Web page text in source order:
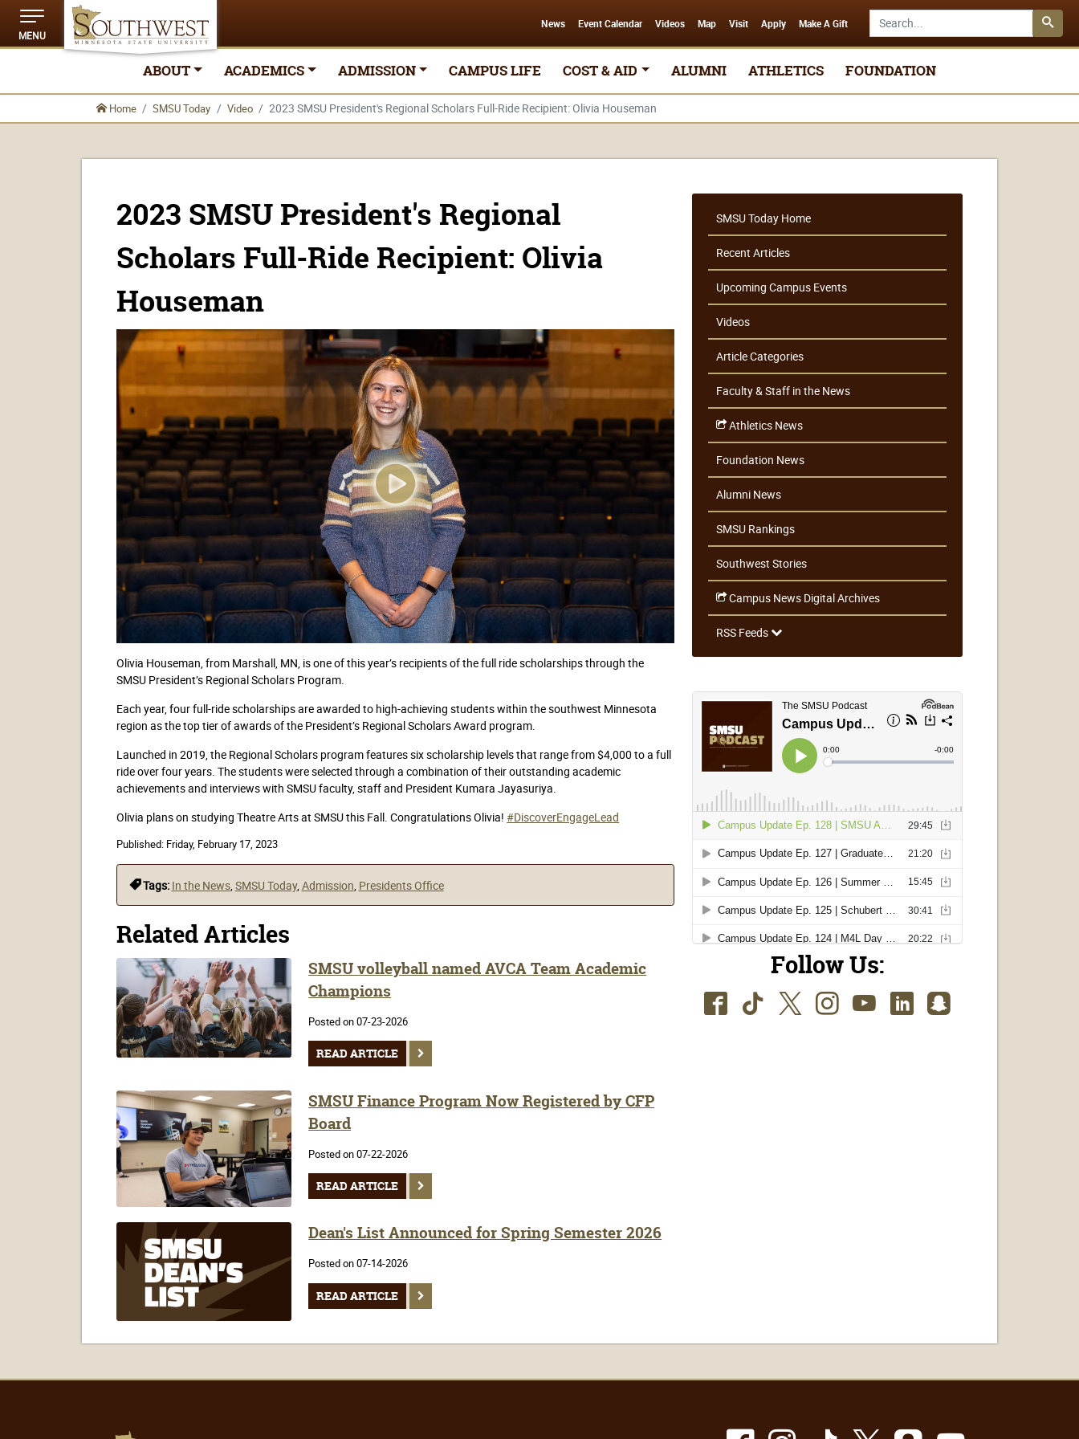
MENU
Search SMSU.edu
News Event Calendar Videos Map Visit Apply Make A Gift
ABOUT ACADEMICS ADMISSION CAMPUS LIFE COST & AID ALUMNI ATHLETICS FOUNDATION
Home SMSU Today Video 2023 SMSU President's Regional Scholars Full-Ride Recipient: Olivia Houseman
2023 SMSU President's Regional
Scholars Full-Ride Recipient: Olivia
Houseman
Olivia Houseman, from Marshall, MN, is one of this year’s recipients of the full ride scholarships through the
SMSU President’s Regional Scholars Program.
Each year, four full-ride scholarships are awarded to high-achieving students within the southwest Minnesota
region as the top tier of awards of the President’s Regional Scholars Award program.
Launched in 2019, the Regional Scholars program features six scholarship levels that range from $4,000 to a full
ride over four years. The students were selected through a combination of their outstanding academic
achievements and interviews with SMSU faculty, staff and President Kumara Jayasuriya.
Olivia plans on studying Theatre Arts at SMSU this Fall. Congratulations Olivia!#DiscoverEngageLead
Published: Friday, February 17, 2023
Tags: In the News, SMSU Today, Admission Presidents Office
Related Articles
SMSU volleyball named AVCA Team Academic
Champions
Posted on 07-23-2026
READ ARTICLE
SMSU Finance Program Now Registered by CFP
Board
Posted on 07-22-2026
READ ARTICLE
Dean's List Announced for Spring Semester 2026
Posted on 07-14-2026
READ ARTICLE
SMSU Today Home
Recent Articles
Upcoming Campus Events
Videos
Article Categories
Faculty & Staff in the News
Athletics News
Foundation News
Alumni News
SMSU Rankings
Southwest Stories
Campus News Digital Archives
RSS Feeds
Follow Us:
Facebook
TikTokTwitter
Instagram
YoutubeLinkedIn
SnapChat